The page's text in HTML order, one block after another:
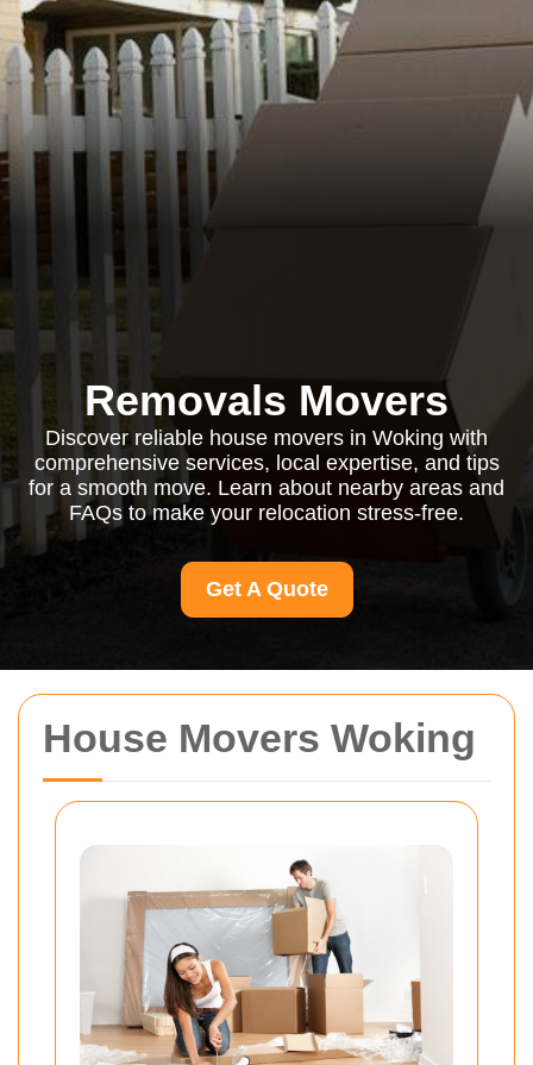
House Movers Woking
Removals Movers
Discover reliable house movers in Woking with
comprehensive services, local expertise, and tips
for a smooth move. Learn about nearby areas and
FAQs to make your relocation stress-free.
Get A Quote